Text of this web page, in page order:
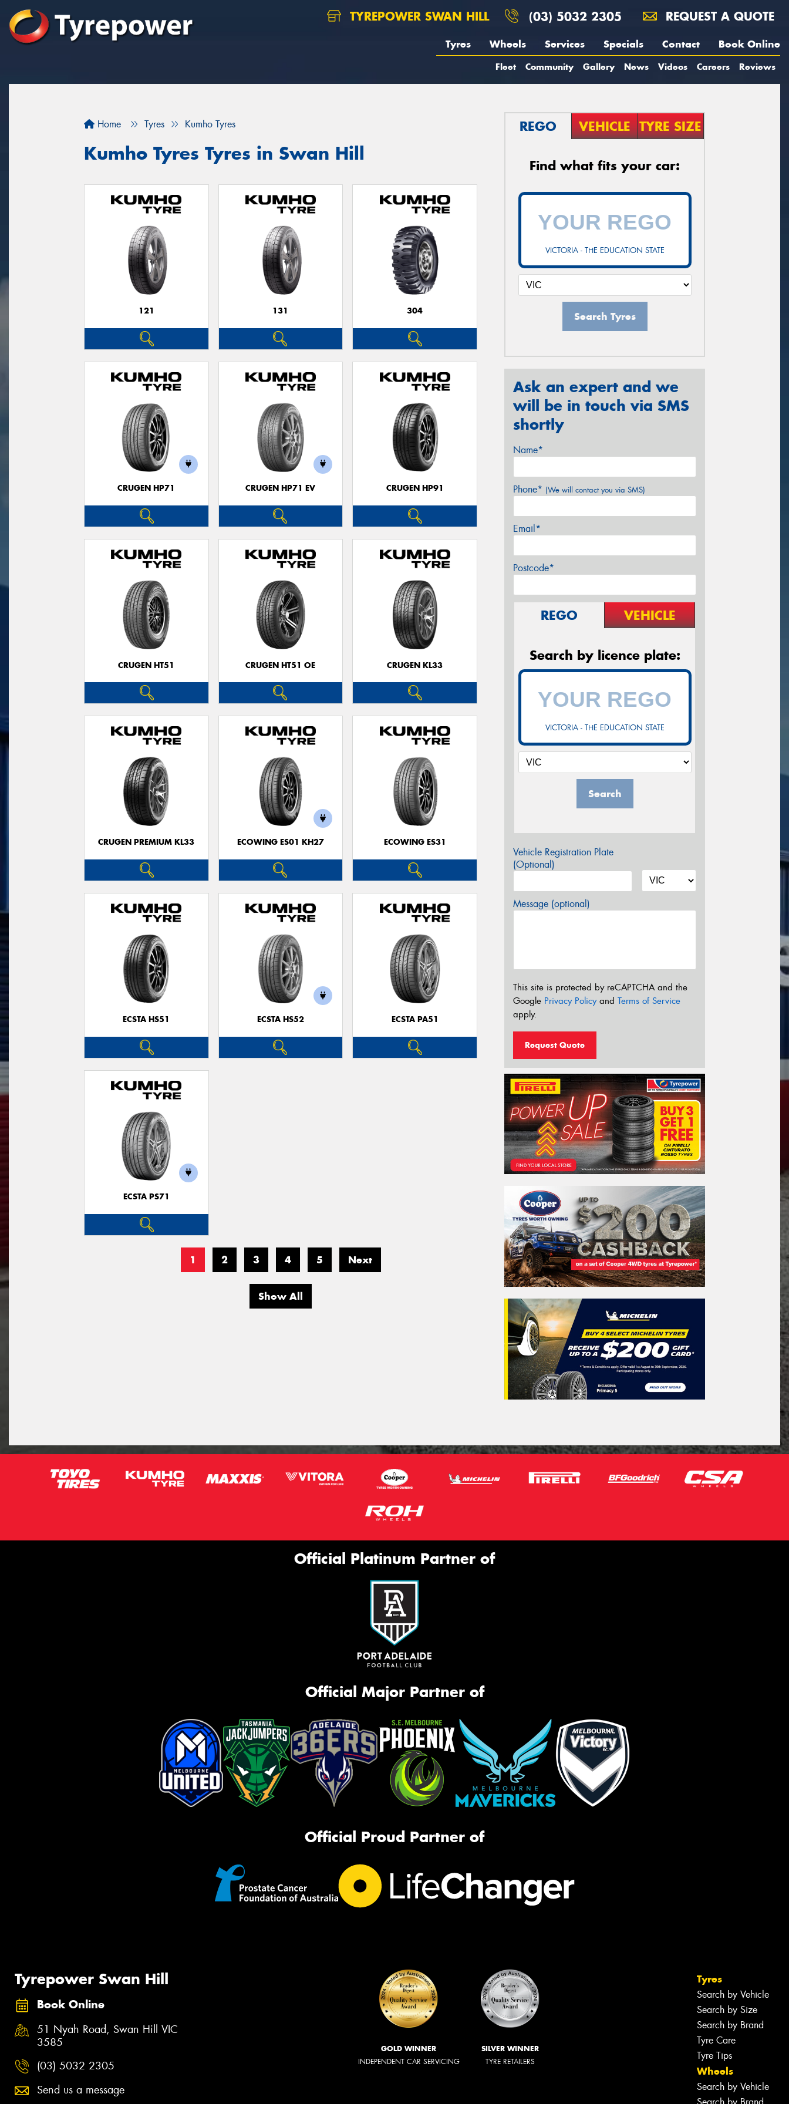
TYREPOWER SWAN HILL (03) 5032 2305 REQUEST A QUOTE
Tyres Wheels Services Specials Contact Book Online
Fleet Community Gallery News Videos Careers Reviews
Home Tyres Kumho Tyres
Kumho Tyres Tyres in Swan Hill
121 131 304
CRUGEN HP71 CRUGEN HP71 EV CRUGEN HP91
CRUGEN HT51 CRUGEN HT51 OE CRUGEN KL33
CRUGEN PREMIUM KL33 ECOWING ES01 KH27 ECOWING ES31
ECSTA HS51 ECSTA HS52 ECSTA PA51
ECSTA PS71
1 2 3 4 5 Next
Show All
REGO VEHICLE TYRE SIZE
Find what fits your car:
VICTORIA - THE EDUCATION STATE
Search Tyres
Ask an expert and we
will be in touch via SMS
shortly
Name*
Phone* (We will contact you via SMS)
Email*
Postcode*
REGO VEHICLE
Search by licence plate:
VICTORIA - THE EDUCATION STATE
Search
Vehicle Registration Plate
(Optional)
Message (optional)
This site is protected by reCAPTCHA and the
Google Privacy Policyand Terms of Service
apply.
Request Quote
Official Platinum Partner of
Official Major Partner of
Official Proud Partner of
Tyrepower Swan Hill
Book Online
51 Nyah Road, Swan Hill VIC
3585
(03) 5032 2305
Send us a message
GOLD WINNER
INDEPENDENT CAR SERVICING
SILVER WINNER
TYRE RETAILERS
Tyres
Search by Vehicle
Search by Size
Search by Brand
Tyre Care
Tyre Tips
Wheels
Search by Vehicle